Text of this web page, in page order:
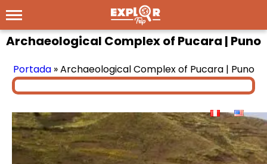
Archaeological Complex of Pucara | Puno
Portada»Archaeological Complex of Pucara | Puno